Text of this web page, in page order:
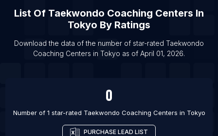
List Of Taekwondo Coaching Centers in
Faridabad
List Of Taekwondo Coaching Centers in Lucknow
List Of Taekwondo Coaching Centers In
Tokyo By Ratings
Download the data of the number of star-rated Taekwondo
Coaching Centers in Tokyo as of April 01, 2026.
0
Number of 1 star-rated Taekwondo Coaching Centers in Tokyo
PURCHASE LEAD LIST